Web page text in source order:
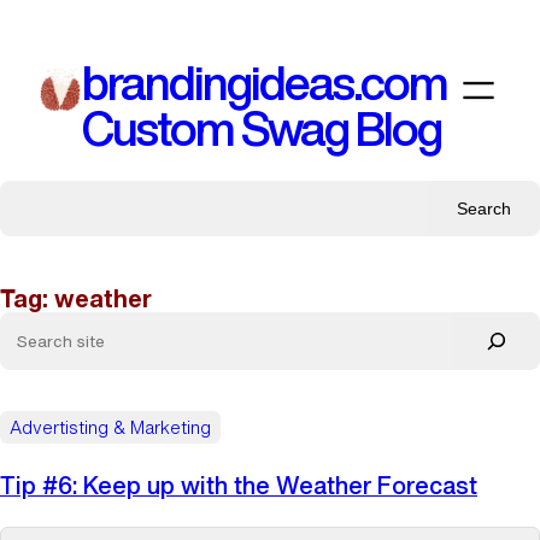
content
brandingideas.com
Custom Swag Blog
Search
Tag: weather
Advertisting & Marketing
Tip #6: Keep up with the Weather Forecast